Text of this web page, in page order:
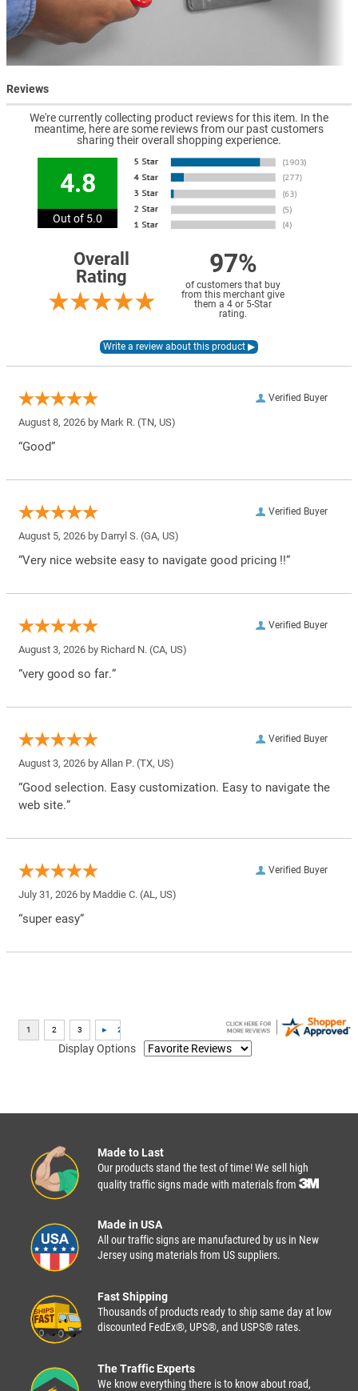
Reviews
We're currently collecting product reviews for this item. In the
meantime, here are some reviews from our past customers
sharing their overall shopping experience.
4.8
Out of 5.0
Overall
Rating
97%
of customers that buy
from this merchant give
them a 4 or 5-Star
rating.
Verified Buyer
August 8, 2026 by Mark R. (TN, US)
“Good”
Verified Buyer
August 5, 2026 by Darryl S. (GA, US)
“Very nice website easy to navigate good pricing !!”
Verified Buyer
August 3, 2026 by Richard N. (CA, US)
“very good so far.”
Verified Buyer
August 3, 2026 by Allan P. (TX, US)
“Good selection. Easy customization. Easy to navigate the
web site.”
Verified Buyer
July 31, 2026 by Maddie C. (AL, US)
“super easy”
Display Options
Made to Last
Our products stand the test of time! We sell high
quality traffic signs made with materials from
Made in USA
All our traffic signs are manufactured by us in New
Jersey using materials from US suppliers.
Fast Shipping
Thousands of products ready to ship same day at low
discounted FedEx®, UPS®, and USPS® rates.
The Traffic Experts
We know everything there is to know about road,